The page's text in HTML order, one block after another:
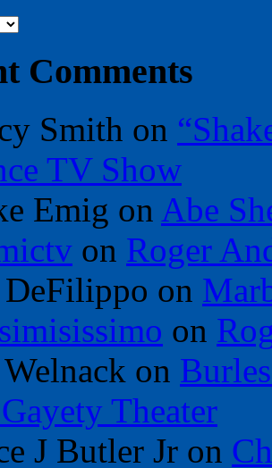
Comments
Smith on
TV Show
Emig on Abe
on Roger
DeFilippo on
on
on
Theater
J Butler Jr on